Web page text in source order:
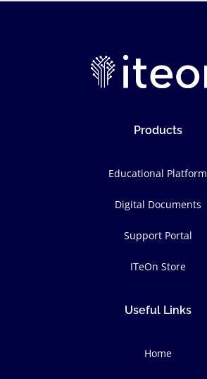
Products
Educational Platform
Digital Documents
Support Portal
ITeOn Store
Useful Links
Home